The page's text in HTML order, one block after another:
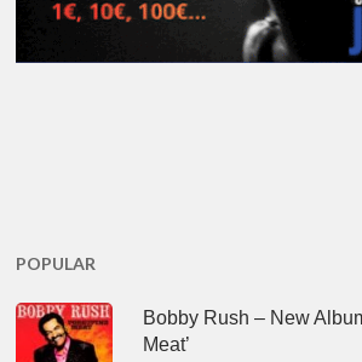
POPULAR
Bobby Rush – New
Meat’